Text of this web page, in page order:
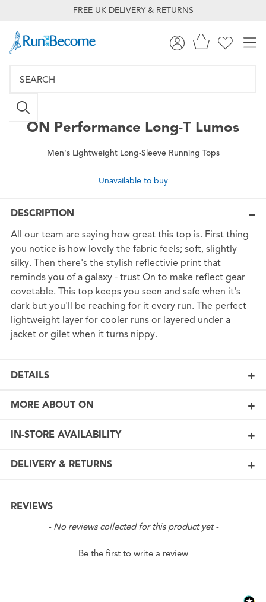
FREE UK DELIVERY & RETURNS
ON Performance Long-T Lumos
Men's Lightweight Long-Sleeve Running Tops
Unavailable to buy
DESCRIPTION
All our team are saying how great this top is. First thing
you notice is how lovely the fabric feels; soft, slightly
silky. Then there's the stylish reflectivie print that
reminds you of a galaxy - trust On to make reflect gear
covetable. This top keeps you seen and safe when it's
dark but you'll be reaching for it every run. The perfect
lightweight layer for cooler runs or layered under a
jacket or gilet when it turns nippy.
DETAILS
MORE ABOUT ON
IN-STORE AVAILABILITY
DELIVERY & RETURNS
REVIEWS
- No reviews collected for this product yet -
Be the first to write a review
New content loaded